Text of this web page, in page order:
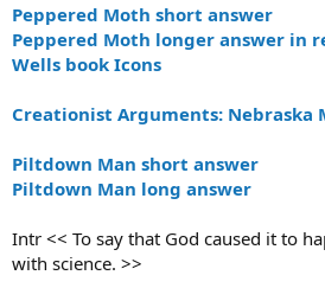
Peppered Moth short answer
Peppered Moth longer answer in
Wells book Icons
Creationist Arguments: Nebraska
Piltdown Man short answer
Piltdown Man long answer
Intr << To say that God caused it to
with science. >>